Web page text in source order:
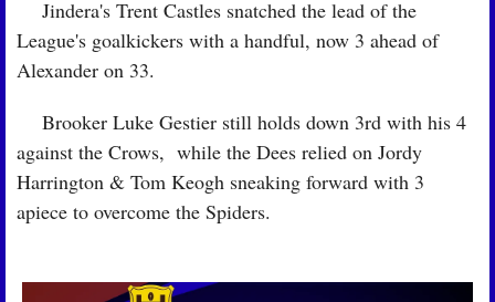
Jindera's Trent Castles snatched the lead of the
League's goalkickers with a handful, now 3 ahead of
Alexander on 33.
Brooker Luke Gestier still holds down 3rd with his 4
against the Crows,  while the Dees relied on Jordy
Harrington & Tom Keogh sneaking forward with 3
apiece to overcome the Spiders.